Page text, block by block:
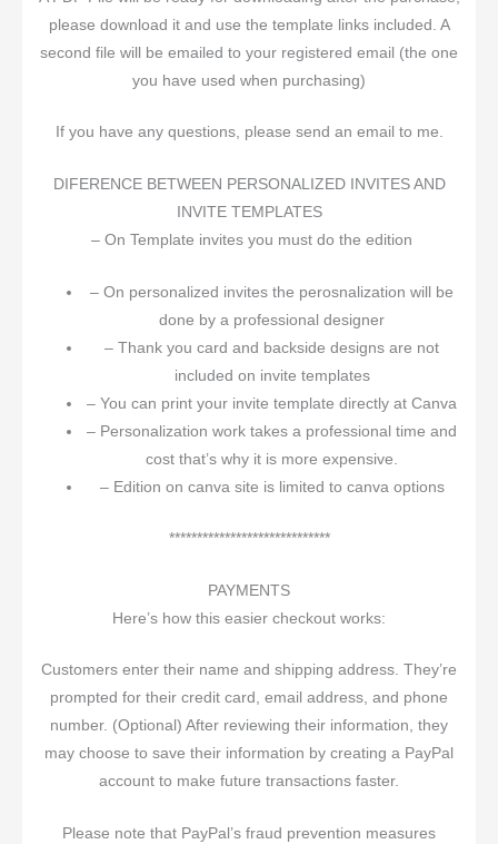
please download it and use the template links included. A
second file will be emailed to your registered email (the one
you have used when purchasing)
If you have any questions, please send an email to me.
DIFERENCE BETWEEN PERSONALIZED INVITES AND
INVITE TEMPLATES
– On Template invites you must do the edition
– On personalized invites the perosnalization will be
done by a professional designer
– Thank you card and backside designs are not
included on invite templates
– You can print your invite template directly at Canva
– Personalization work takes a professional time and
cost that’s why it is more expensive.
– Edition on canva site is limited to canva options
*****************************
PAYMENTS
Here’s how this easier checkout works:
Customers enter their name and shipping address. They’re
prompted for their credit card, email address, and phone
number. (Optional) After reviewing their information, they
may choose to save their information by creating a PayPal
account to make future transactions faster.
Please note that PayPal’s fraud prevention measures